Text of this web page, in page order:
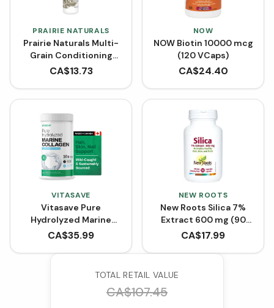
PRAIRIE NATURALS
Prairie Naturals Multi-
Grain Conditioning
Rinse (350 mL)
CA$13.73
NOW
NOW Biotin 10000 mcg
(120 VCaps)
CA$24.40
VITASAVE
Vitasave Pure
Hydrolyzed Marine
Collagen (300 g)
CA$35.99
NEW ROOTS
New Roots Silica 7%
Extract 600 mg (90
VCaps)
CA$17.99
TOTAL RETAIL VALUE
CA$107.45